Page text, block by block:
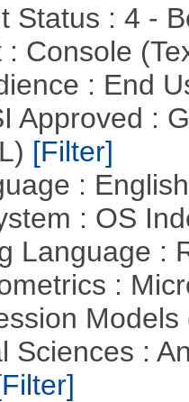
Status : 4 -
: Console
: End
Approved :
[Filter]
:
: OS
Language :
:
Models
Sciences :